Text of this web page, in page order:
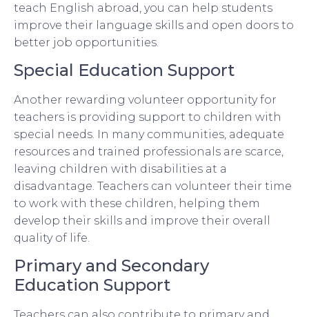
teach English abroad, you can help students
improve their language skills and open doors to
better job opportunities.
Special Education Support
Another rewarding volunteer opportunity for
teachers is providing support to children with
special needs. In many communities, adequate
resources and trained professionals are scarce,
leaving children with disabilities at a
disadvantage. Teachers can volunteer their time
to work with these children, helping them
develop their skills and improve their overall
quality of life.
Primary and Secondary
Education Support